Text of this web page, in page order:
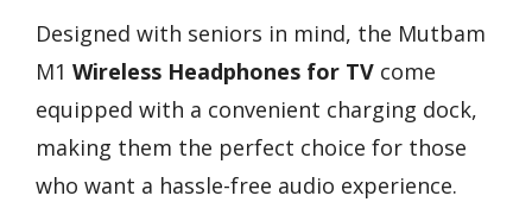
Designed with seniors in mind, the Mutbam
M1 Wireless Headphones for TV come
equipped with a convenient charging dock,
making them the perfect choice for those
who want a hassle-free audio experience.